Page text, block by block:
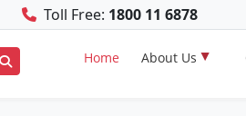
Toll Free: 1800 11 6878
Home About Us